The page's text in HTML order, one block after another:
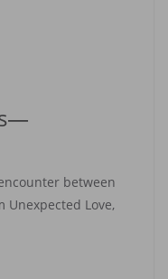
between
Unexpected Love,